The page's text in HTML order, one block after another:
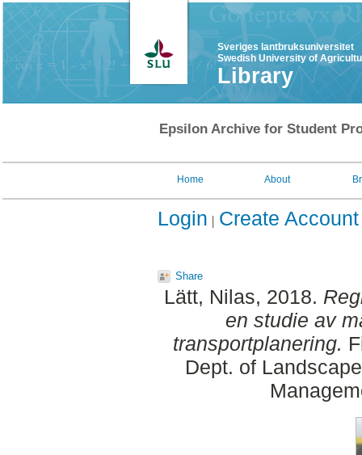
Sveriges lantbruksuniversitet
Swedish University of
Library
Epsilon Archive for Student
Home About
Login Create Account
Share
Lätt, Nilas, 2018.
en studie av
transportplanering.
Dept. of